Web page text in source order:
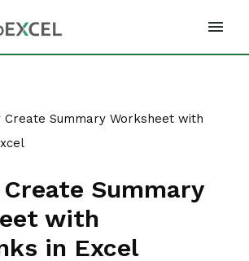
Create Summary Worksheet with
Summary
with
in Excel